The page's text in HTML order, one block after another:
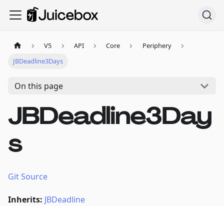
V5 API Core
Periphery
JBDeadline3Days
On this page
JBDeadline3Day
s
Git Source
Inherits: JBDeadline